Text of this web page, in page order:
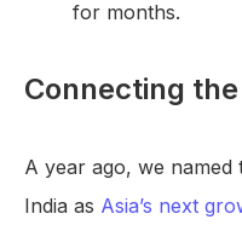
for months.
Connecting
A year ago, we named
India as Asia’s next